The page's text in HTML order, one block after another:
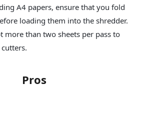
A4 papers, ensure that you fold
loading them into the shredder.
more than two sheets per pass to
Pros